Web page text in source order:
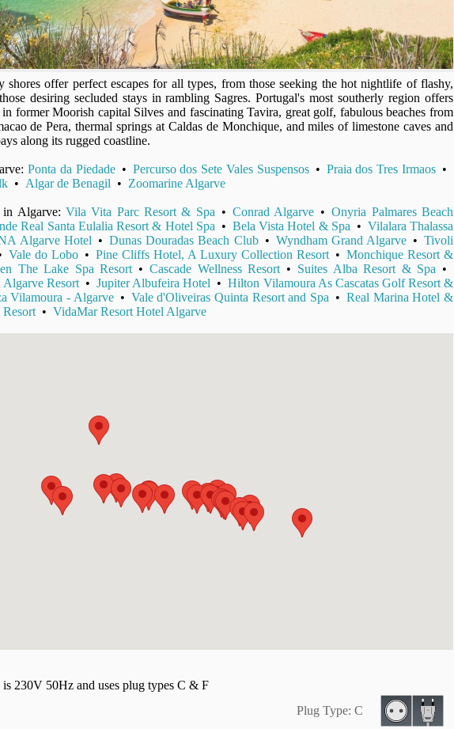
shores offer perfect escapes for all types, from those seeking the hot nightlife of flashy,
desiring secluded stays in rambling Sagres. Portugal's most southerly region offers
former Moorish capital Silves and fascinating Tavira, great golf, fabulous beaches from
de Pera, thermal springs at Caldas de Monchique, and miles of limestone caves and
along its rugged coastline.
Ponta da Piedade• Percurso dos Sete Vales Suspensos• Praia dos Tres Irmaos •
• Algar de Benagil • Zoomarine Algarve
Algarve: Vila Vita Parc Resort & Spa • Conrad Algarve •Onyria Palmares Beach
Real Santa Eulalia Resort & Hotel Spa • Bela Vista Hotel & Spa • Vilalara Thalassa
Algarve Hotel • Dunas Douradas Beach Club• Wyndham Grand Algarve • Tivoli
Vale do Lobo • Pine Cliffs Hotel, A Luxury Collection Resort • Monchique Resort &
The Lake Spa Resort • Cascade Wellness Resort • Suites Alba Resort & Spa •
Algarve Resort •Jupiter Albufeira Hotel •Hilton Vilamoura As Cascatas Golf Resort &
Vilamoura - Algarve• Vale d'Oliveiras Quinta Resort and Spa •Real Marina Hotel &
• VidaMar Resort Hotel Algarve
230V 50Hz and uses plug types C & F
Plug Type: C